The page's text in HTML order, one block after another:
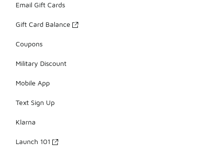
Email Gift Cards
Gift Card Balance
Coupons
Military Discount
Mobile App
Text Sign Up
Klarna
Launch 101